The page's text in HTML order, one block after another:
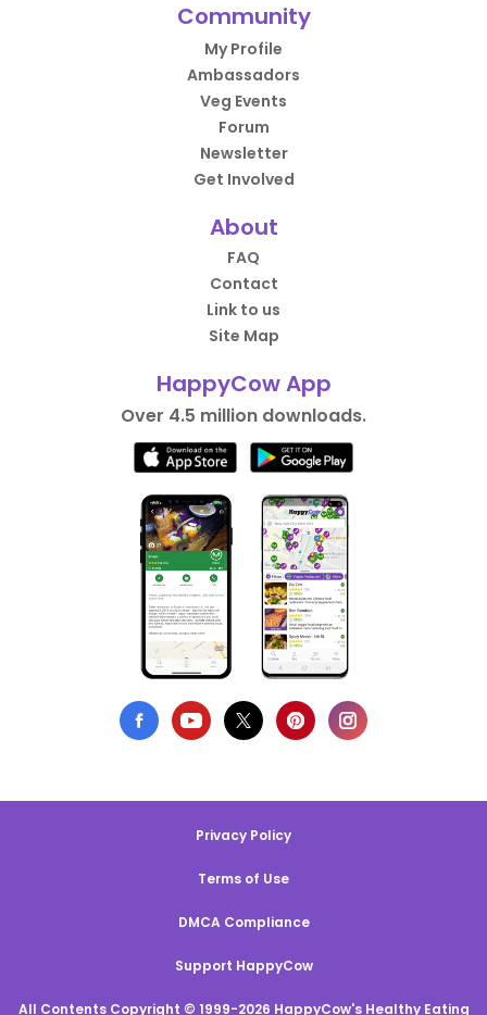
Community
My Profile
Ambassadors
Veg Events
Forum
Newsletter
Get Involved
About
FAQ
Contact
Link to us
Site Map
HappyCow App
Over 4.5 million downloads.
Privacy Policy
Terms of Use
DMCA Compliance
Support HappyCow
All Contents Copyright © 1999-2026 HappyCow's Healthy Eating